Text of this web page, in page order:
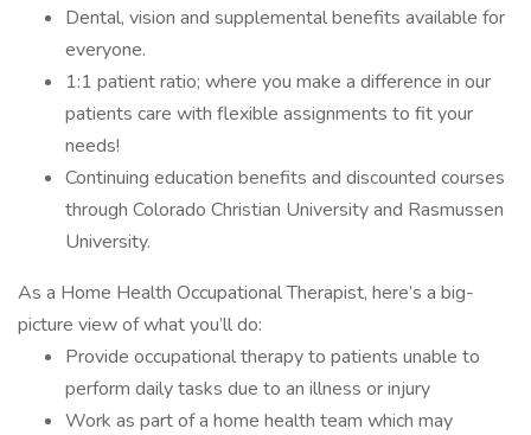
Dental, vision and supplemental benefits available for
everyone.
1:1 patient ratio; where you make a difference in our
patients care with flexible assignments to fit your
needs!
Continuing education benefits and discounted courses
through Colorado Christian University and Rasmussen
University.
As a Home Health Occupational Therapist, here’s a big-
picture view of what you’ll do:
Provide occupational therapy to patients unable to
perform daily tasks due to an illness or injury
Work as part of a home health team which may